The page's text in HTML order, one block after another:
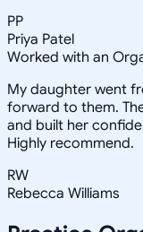
PP
Priya Patel
Worked with an
My daughter went
forward to them.
and built her
Highly recommend.
RW
Rebecca Williams